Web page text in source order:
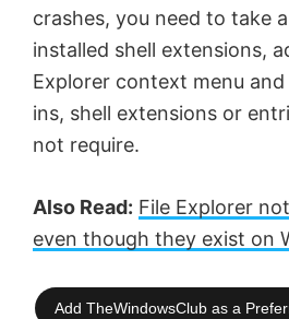
crashes, you need to take
installed shell extensions,
Explorer context menu
ins, shell extensions or
not require.
Also Read: File Explorer
even though they exist on
Add TheWindowsClub as a